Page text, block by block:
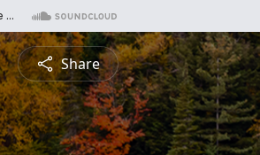
Share